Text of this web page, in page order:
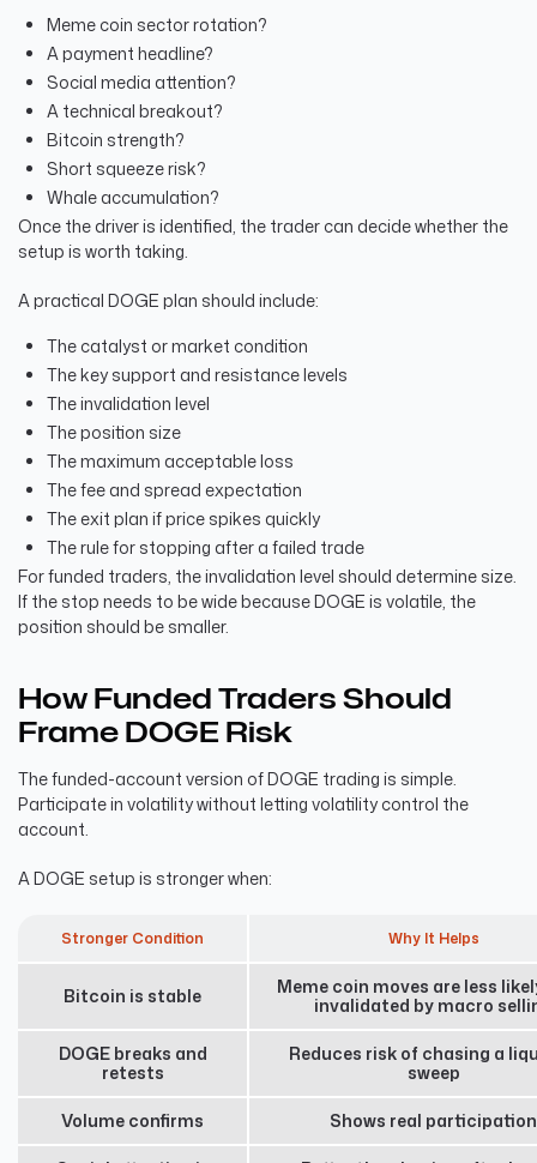
Meme coin sector rotation?
A payment headline?
Social media attention?
A technical breakout?
Bitcoin strength?
Short squeeze risk?
Whale accumulation?
Once the driver is identified, the trader can decide whether the
setup is worth taking.
A practical DOGE plan should include:
The catalyst or market condition
The key support and resistance levels
The invalidation level
The position size
The maximum acceptable loss
The fee and spread expectation
The exit plan if price spikes quickly
The rule for stopping after a failed trade
For funded traders, the invalidation level should determine size.
If the stop needs to be wide because DOGE is volatile, the
position should be smaller.
How Funded Traders Should
Frame DOGE Risk
The funded-account version of DOGE trading is simple.
Participate in volatility without letting volatility control the
account.
A DOGE setup is stronger when:
Stronger Condition Why It Helps
Bitcoin is stable
Meme coin moves are less
invalidated by macro
DOGE breaks and
retests
Reduces risk of chasing a
sweep
Volume confirms Shows real participation